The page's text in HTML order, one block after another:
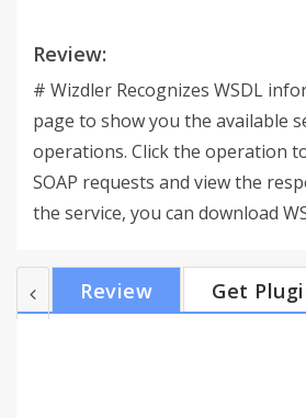
Review:
# Wizdler Recognizes WSDL
page to show you the available
operations. Click the operation
SOAP requests and view the
the service, you can download
http://www.webservicex.com/
WSDL. When WSDL is
Review Get